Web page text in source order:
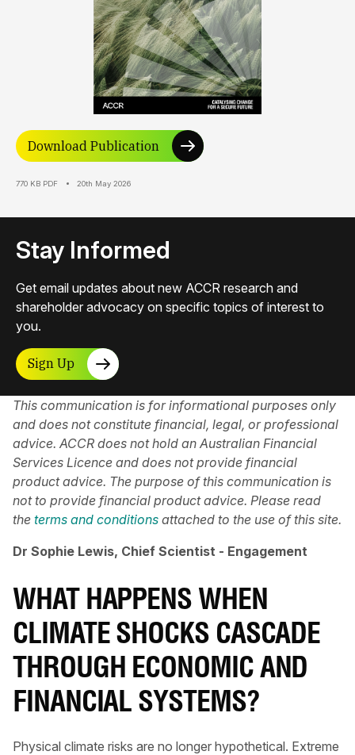
This communication is for informational purposes only
and does not constitute financial, legal, or professional
advice. ACCR does not hold an Australian Financial
Services Licence and does not provide financial
product advice. The purpose of this communication is
not to provide financial product advice. Please read
the terms and conditions attached to the use of this site.
Dr Sophie Lewis, Chief Scientist - Engagement
WHAT HAPPENS WHEN
CLIMATE SHOCKS CASCADE
THROUGH ECONOMIC AND
FINANCIAL SYSTEMS?
Physical climate risks are no longer hypothetical. Extreme
Download Publication
770 KB PDF 20th May 2026
Stay Informed
Get email updates about new ACCR research and
shareholder advocacy on specific topics of interest to
you.
Sign Up